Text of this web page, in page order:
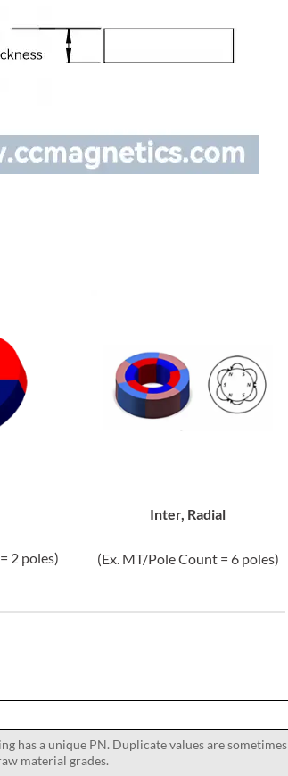
2 poles)
Inter, Radial
(Ex. MT/Pole Count = 6 poles)
has a unique PN. Duplicate values are sometimes
material grades.